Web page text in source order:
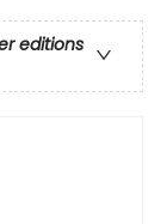
editions